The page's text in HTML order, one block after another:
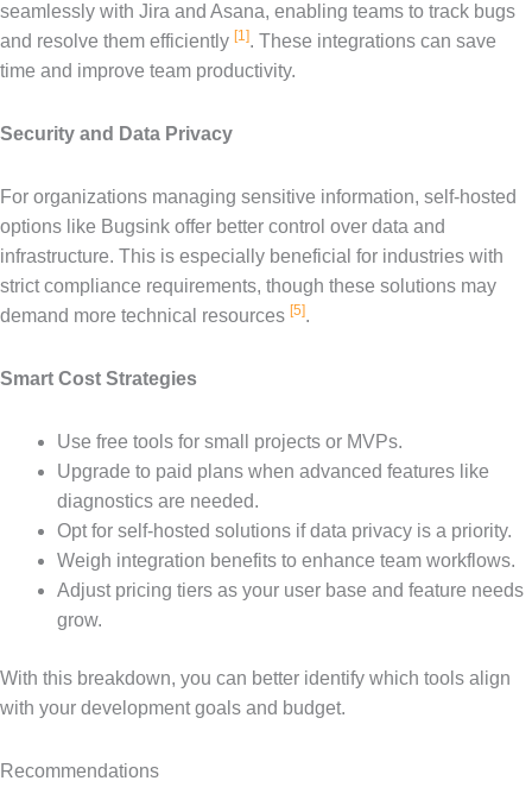
seamlessly with Jira and Asana, enabling teams to track bugs
and resolve them efficiently [1]. These integrations can save
time and improve team productivity.
Security and Data Privacy
For organizations managing sensitive information, self-hosted
options like Bugsink offer better control over data and
infrastructure. This is especially beneficial for industries with
strict compliance requirements, though these solutions may
demand more technical resources [5].
Smart Cost Strategies
Use free tools for small projects or MVPs.
Upgrade to paid plans when advanced features like
diagnostics are needed.
Opt for self-hosted solutions if data privacy is a priority.
Weigh integration benefits to enhance team workflows.
Adjust pricing tiers as your user base and feature needs
grow.
With this breakdown, you can better identify which tools align
with your development goals and budget.
Recommendations